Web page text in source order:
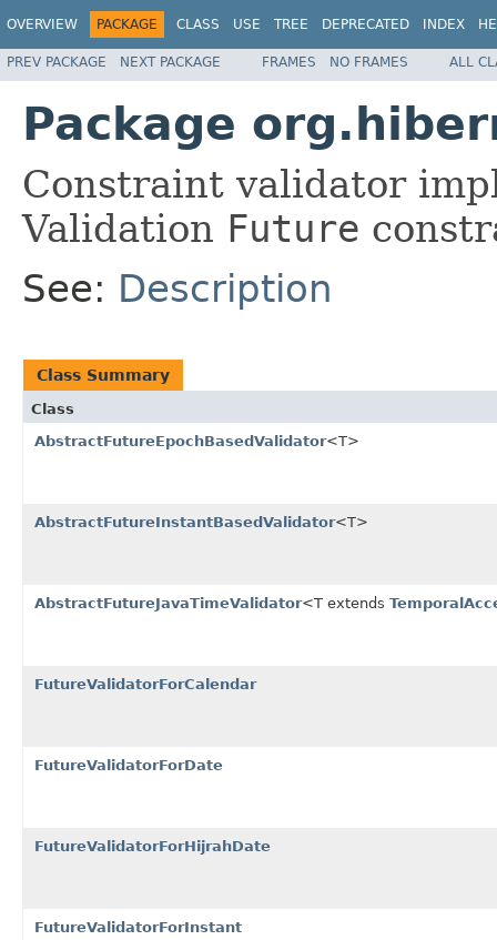
OVERVIEW PACKAGE CLASS USE TREE DEPRECATED INDEX
PREV PACKAGE NEXT PACKAGE FRAMES NO FRAMES ALL
Package
Constraint validator
Validation Future
See: Description
Class Summary
Class
AbstractFutureEpochBasedValidator<T>
AbstractFutureInstantBasedValidator<T>
AbstractFutureJavaTimeValidator<T extends
FutureValidatorForCalendar
FutureValidatorForDate
FutureValidatorForHijrahDate
FutureValidatorForInstant